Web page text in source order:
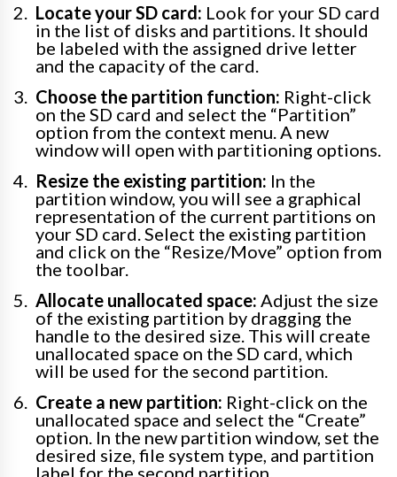
Locate your SD card: Look for your SD card
in the list of disks and partitions. It should
be labeled with the assigned drive letter
and the capacity of the card.
Choose the partition function: Right-click
on the SD card and select the “Partition”
option from the context menu. A new
window will open with partitioning options.
Resize the existing partition: In the
partition window, you will see a graphical
representation of the current partitions on
your SD card. Select the existing partition
and click on the “Resize/Move” option from
the toolbar.
Allocate unallocated space: Adjust the size
of the existing partition by dragging the
handle to the desired size. This will create
unallocated space on the SD card, which
will be used for the second partition.
Create a new partition: Right-click on the
unallocated space and select the “Create”
option. In the new partition window, set the
desired size, file system type, and partition
label for the second partition.